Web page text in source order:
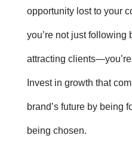
opportunity lost to your
you’re not just following
attracting clients
Invest in growth that
brand’s future by being
being chosen.